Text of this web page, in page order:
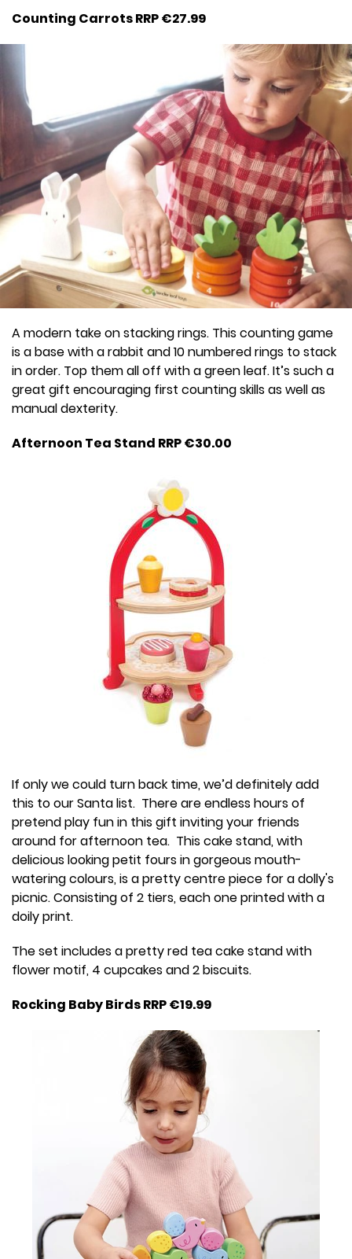
Counting Carrots RRP €27.99
A modern take on stacking rings. This counting game
is a base with a rabbit and 10 numbered rings to stack
in order. Top them all off with a green leaf. It’s such a
great gift encouraging first counting skills as well as
manual dexterity.
Afternoon Tea Stand RRP €30.00
If only we could turn back time, we’d definitely add
this to our Santa list. There are endless hours of
pretend play fun in this gift inviting your friends
around for afternoon tea. This cake stand, with
delicious looking petit fours in gorgeous mouth-
watering colours, is a pretty centre piece for a dolly's
picnic. Consisting of 2 tiers, each one printed with a
doily print.
The set includes a pretty red tea cake stand with
flower motif, 4 cupcakes and 2 biscuits.
Rocking Baby Birds RRP €19.99